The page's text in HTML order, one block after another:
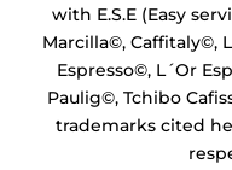
with E.S.E (Easy
Marcilla©, Caffitaly©,
Espresso©, L´Or
Paulig©, Tchibo
trademarks cited